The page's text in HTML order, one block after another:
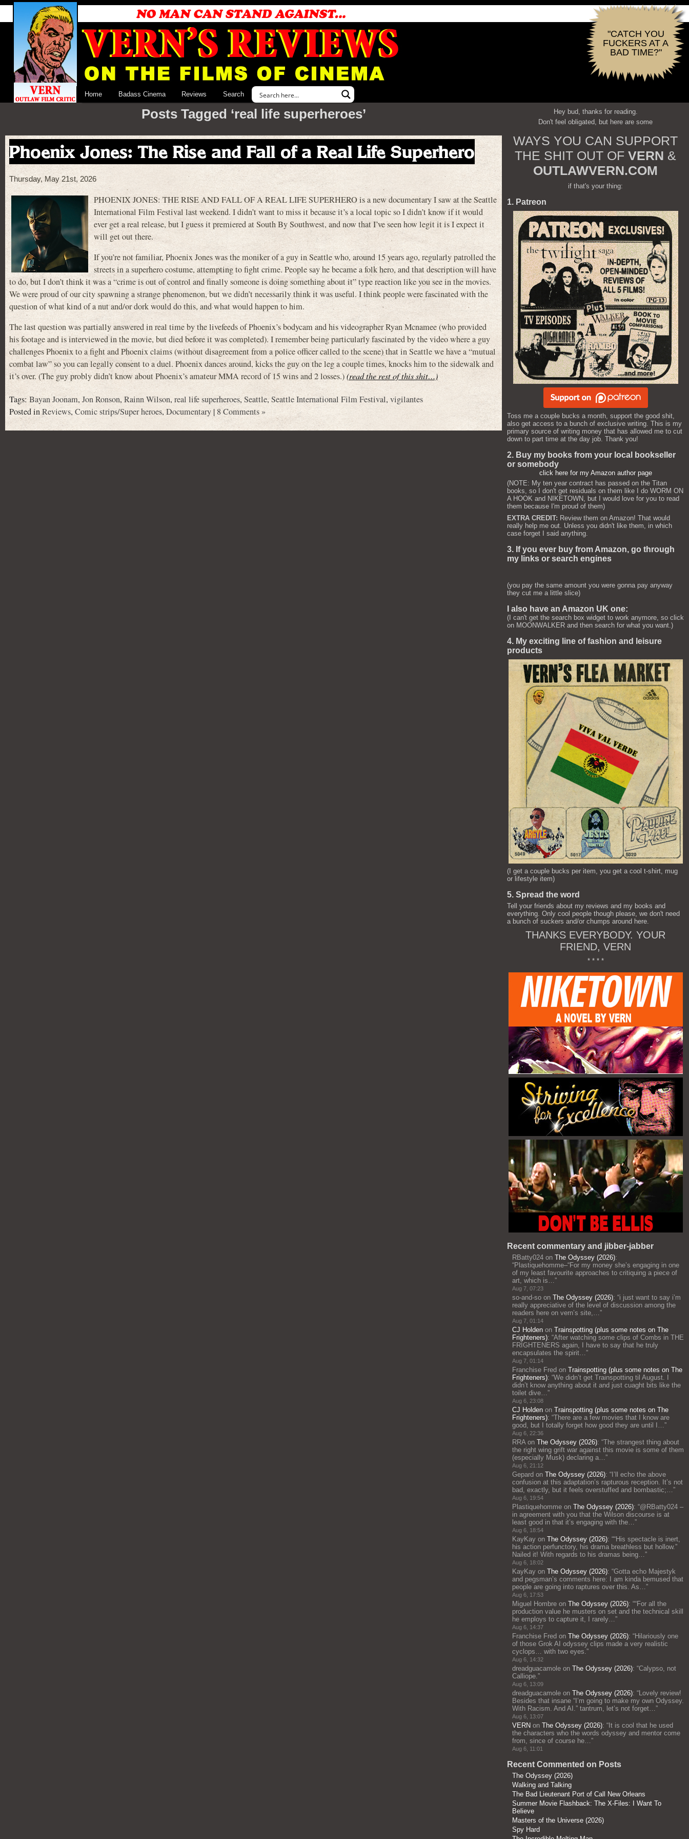
"CATCH YOU
FUCKERS AT A
BAD TIME?"
Home Badass Cinema Reviews Search
Posts Tagged ‘real life superheroes’
Phoenix Jones: The Rise and Fall of a Real Life Superhero
Thursday, May 21st, 2026
PHOENIX JONES: THE RISE AND FALL OF A REAL LIFE SUPERHERO is a new documentary I saw at the Seattle
International Film Festival last weekend. I didn’t want to miss it because it’s a local topic so I didn’t know if it would
ever get a real release, but I guess it premiered at South By Southwest, and now that I’ve seen how legit it is I expect it
will get out there.
If you’re not familiar, Phoenix Jones was the moniker of a guy in Seattle who, around 15 years ago, regularly patrolled the
streets in a superhero costume, attempting to fight crime. People say he became a folk hero, and that description will have
to do, but I don’t think it was a “crime is out of control and finally someone is doing something about it” type reaction like you see in the movies.
We were proud of our city spawning a strange phenomenon, but we didn’t necessarily think it was useful. I think people were fascinated with the
question of what kind of a nut and/or dork would do this, and what would happen to him.
The last question was partially answered in real time by the livefeeds of Phoenix’s bodycam and his videographer Ryan Mcnamee (who provided
his footage and is interviewed in the movie, but died before it was completed). I remember being particularly fascinated by the video where a guy
challenges Phoenix to a fight and Phoenix claims (without disagreement from a police officer called to the scene) that in Seattle we have a “mutual
combat law” so you can legally consent to a duel. Phoenix dances around, kicks the guy on the leg a couple times, knocks him to the sidewalk and
it’s over. (The guy probly didn’t know about Phoenix’s amateur MMA record of 15 wins and 2 losses.)(read the rest of this shit…)
Tags:Bayan Joonam, Jon Ronson, Rainn Wilson, real life superheroes, Seattle,Seattle International Film Festival, vigilantes
Posted inReviews, Comic strips/Super heroes, Documentary|8 Comments »
Hey bud, thanks for reading.
Don't feel obligated, but here are some
WAYS YOU CAN SUPPORT
THE SHIT OUT OF VERN &
OUTLAWVERN.COM
if that's your thing:
1. Patreon
Toss me a couple bucks a month, support the good shit,
also get access to a bunch of exclusive writing. This is my
primary source of writing money that has allowed me to cut
down to part time at the day job. Thank you!
2. Buy my books from your local bookseller
or somebody
click here for my Amazon author page
(NOTE: My ten year contract has passed on the Titan
books, so I don't get residuals on them like I do WORM ON
A HOOK and NIKETOWN, but I would love for you to read
them because I'm proud of them)
EXTRA CREDIT: Review them on Amazon! That would
really help me out. Unless you didn't like them, in which
case forget I said anything.
3. If you ever buy from Amazon, go through
my links or search engines
(you pay the same amount you were gonna pay anyway
they cut me a little slice)
I also have an Amazon UK one:
(I can't get the search box widget to work anymore, so click
on MOONWALKER and then search for what you want.)
4. My exciting line of fashion and leisure
products
(I get a couple bucks per item, you get a cool t-shirt, mug
or lifestyle item)
5. Spread the word
Tell your friends about my reviews and my books and
everything. Only cool people though please, we don't need
a bunch of suckers and/or chumps around here.
THANKS EVERYBODY. YOUR
FRIEND, VERN
* * * *
Recent commentary and jibber-jabber
RBatty024 on The Odyssey (2026):
“Plastiquehomme–“For my money she’s engaging in one
of my least favourite approaches to critiquing a piece of
art, which is…”
Aug 7, 07:23
so-and-so on The Odyssey (2026): “i just want to say i’m
really appreciative of the level of discussion among the
readers here on vern’s site,…”
Aug 7, 01:14
CJ Holden on Trainspotting (plus some notes on The
Frighteners): “After watching some clips of Combs in THE
FRIGHTENERS again, I have to say that he truly
encapsulates the spirit…”
Aug 7, 01:14
Franchise Fred on Trainspotting (plus some notes on The
Frighteners): “We didn’t get Trainspotting til August. I
didn’t know anything about it and just cuaght bits like the
toilet dive…”
Aug 6, 23:08
CJ Holden on Trainspotting (plus some notes on The
Frighteners): “There are a few movies that I know are
good, but I totally forget how good they are until I…”
Aug 6, 22:36
RRAon The Odyssey (2026): “The strangest thing about
the right wing grift war against this movie is some of them
(especially Musk) declaring a…”
Aug 6, 21:12
Gepard on The Odyssey (2026): “ I’ll echo the above
confusion at this adaptation’s rapturous reception. It’s not
bad, exactly, but it feels overstuffed and bombastic;…”
Aug 6, 19:54
Plastiquehomme on The Odyssey (2026): “@RBatty024 –
in agreement with you that the Wilson discourse is at
least good in that it’s engaging with the…”
Aug 6, 18:54
KayKay on The Odyssey (2026): ““His spectacle is inert,
his action perfunctory, his drama breathless but hollow.”
Nailed it! With regards to his dramas being…”
Aug 6, 18:02
KayKay on The Odyssey (2026): “Gotta echo Majestyk
and pegsman’s comments here: I am kinda bemused that
people are going into raptures over this. As…”
Aug 6, 17:53
Miguel Hombre on The Odyssey (2026): ““For all the
production value he musters on set and the technical skill
he employs to capture it, I rarely…”
Aug 6, 14:37
Franchise Fred on The Odyssey (2026): “Hilariously one
of those Grok AI odyssey clips made a very realistic
cyclops… with two eyes.”
Aug 6, 14:32
dreadguacamole on The Odyssey (2026): “Calypso, not
Calliope.”
Aug 6, 13:09
dreadguacamole on The Odyssey (2026): “Lovely review!
Besides that insane “I’m going to make my own Odyssey.
With Racism. And AI.” tantrum, let’s not forget…”
Aug 6, 13:07
VERN on The Odyssey (2026): “ It is cool that he used
the characters who the words odyssey and mentor come
from, since of course he…”
Aug 6, 11:01
Recent Commented on Posts
The Odyssey (2026)
Walking and Talking
The Bad Lieutenant Port of Call New Orleans
Summer Movie Flashback: The X-Files: I Want To
Believe
Masters of the Universe (2026)
Spy Hard